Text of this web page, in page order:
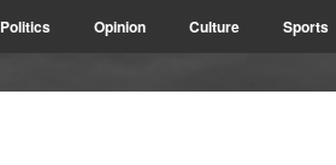
Politics Opinion Culture Sports